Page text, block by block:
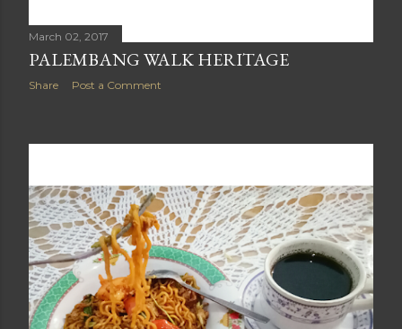
March 02, 2017
PALEMBANG WALK HERITAGE
Share Post a Comment